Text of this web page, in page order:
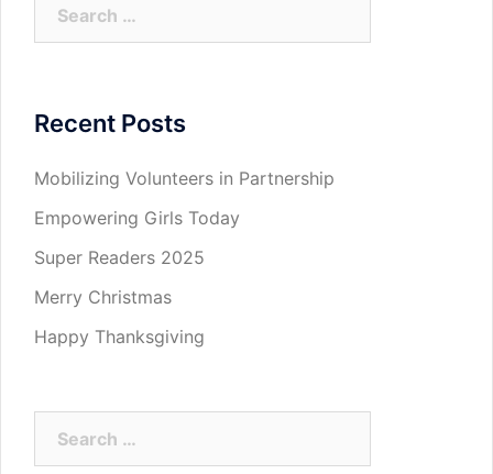
for:
Recent Posts
Mobilizing Volunteers in Partnership
Empowering Girls Today
Super Readers 2025
Merry Christmas
Happy Thanksgiving
for: